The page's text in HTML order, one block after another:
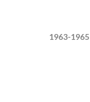
1963-1965